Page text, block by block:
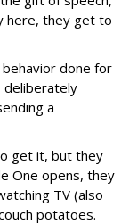
here, they get to
done for
deliberately
a
get it, but they
One opens, they
TV (also
potatoes.